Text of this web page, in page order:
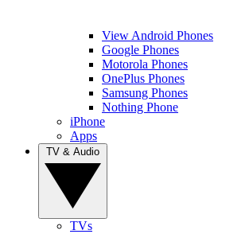
View Android Phones
Google Phones
Motorola Phones
OnePlus Phones
Samsung Phones
Nothing Phone
iPhone
Apps
TVs